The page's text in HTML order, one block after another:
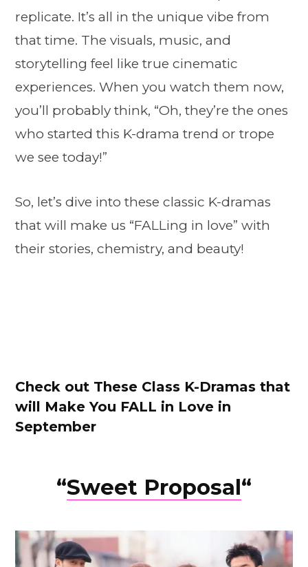
replicate. It’s all in the unique vibe from
that time. The visuals, music, and
storytelling feel like true cinematic
experiences. When you watch them now,
you’ll probably think, “Oh, they’re the ones
who started this K-drama trend or trope
we see today!”
So, let’s dive into these classic K-dramas
that will make us “FALLing in love” with
their stories, chemistry, and beauty!
Check out These Class K-Dramas that
will Make You FALL in Love in
September
“Sweet Proposal“